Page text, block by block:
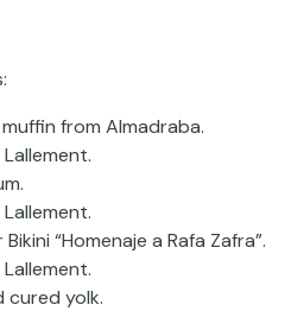
from Almadraba.
“Homenaje a Rafa Zafra”.
cured yolk.